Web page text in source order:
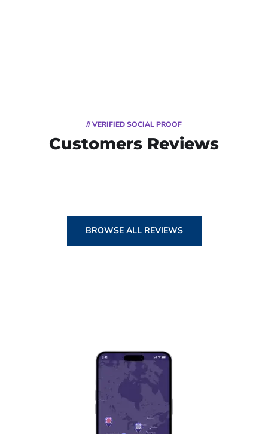
// VERIFIED SOCIAL PROOF
Customers Reviews
BROWSE ALL REVIEWS